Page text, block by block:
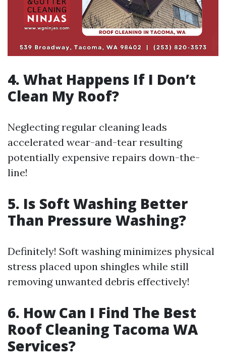
4. What Happens If I Don’t
Clean My Roof?
Neglecting regular cleaning leads
accelerated wear-and-tear resulting
potentially expensive repairs down-the-
line!
5. Is Soft Washing Better
Than Pressure Washing?
Definitely! Soft washing minimizes physical
stress placed upon shingles while still
removing unwanted debris effectively!
6. How Can I Find The Best
Roof Cleaning Tacoma WA
Services?